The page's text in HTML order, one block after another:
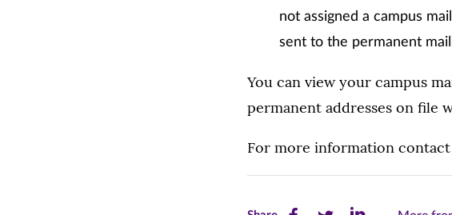
not assigned a campus
sent to the permanent
You can view your campus
permanent addresses on file
For more information